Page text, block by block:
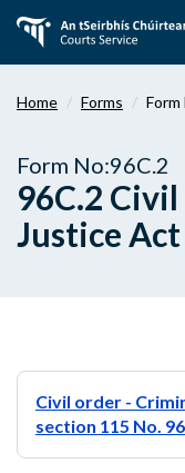
main
Home Forms Form
Form No:96C.2
96C.2
Justice
Civil order -
section 115 No.